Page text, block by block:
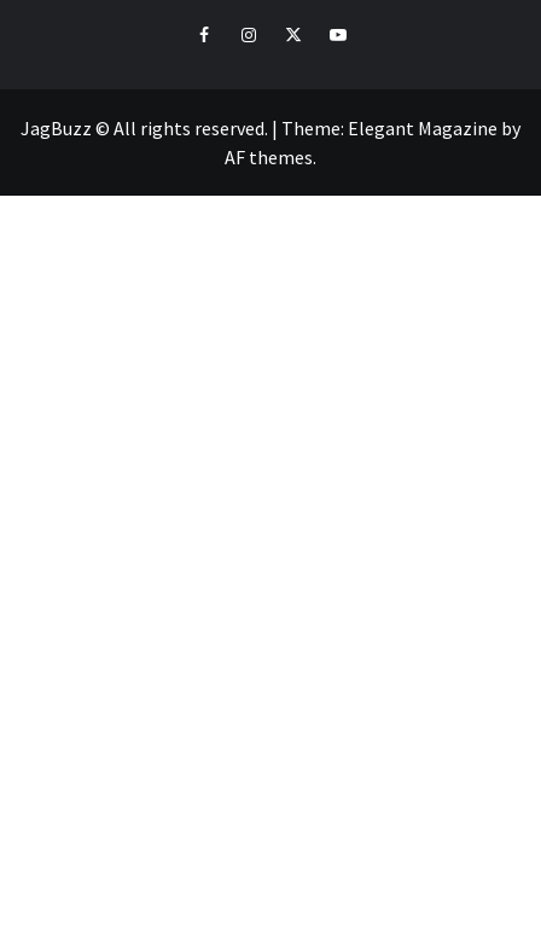
facebookinstagramtwitteryoutube
JagBuzz © All rights reserved. | Theme: Elegant Magazine by
AF themes.